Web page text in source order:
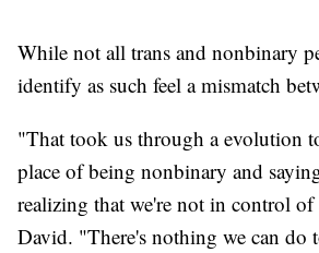
While not all trans and nonbinary
identify as such feel a mismatch
"That took us through a evolution
place of being nonbinary and
realizing that we're not in control
David. "There's nothing we can do